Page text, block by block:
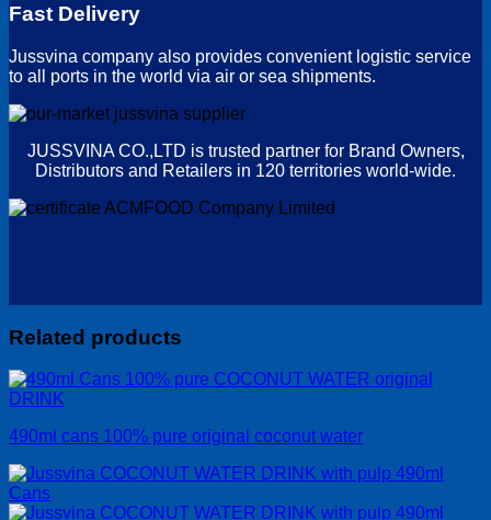
Fast Delivery
Jussvina company also provides convenient logistic service
to all ports in the world via air or sea shipments.
JUSSVINA CO.,LTD is trusted partner for Brand Owners,
Distributors and Retailers in 120 territories world-wide.
Related products
490ml cans 100% pure original coconut water